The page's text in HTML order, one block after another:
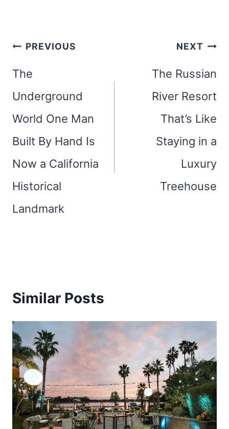
Post
navigation
PREVIOUS
The
Underground
World One Man
Built By Hand Is
Now a California
Historical
Landmark
NEXT
The Russian
River Resort
That’s Like
Staying in a
Luxury
Treehouse
Similar Posts